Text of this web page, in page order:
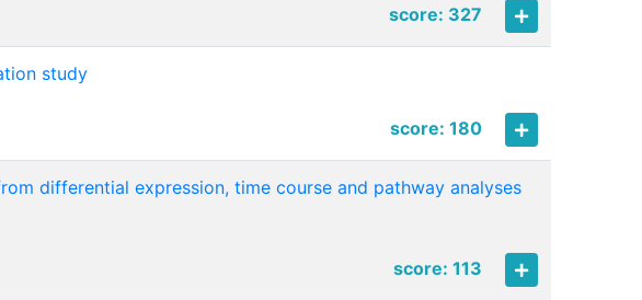
score: 327
study
score: 180
differential expression, time course and pathway analyses
score: 113